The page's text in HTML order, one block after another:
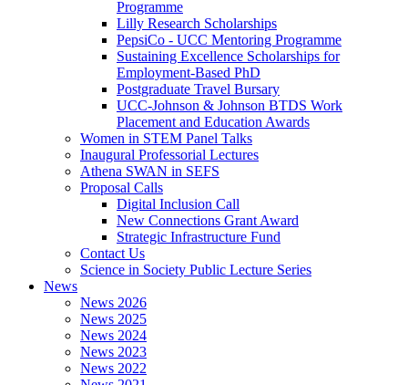
Programme
Lilly Research Scholarships
PepsiCo - UCC Mentoring Programme
Sustaining Excellence Scholarships for
Employment-Based PhD
Postgraduate Travel Bursary
UCC-Johnson & Johnson BTDS Work
Placement and Education Awards
Women in STEM Panel Talks
Inaugural Professorial Lectures
Athena SWAN in SEFS
Proposal Calls
Digital Inclusion Call
New Connections Grant Award
Strategic Infrastructure Fund
Contact Us
Science in Society Public Lecture Series
News
News 2026
News 2025
News 2024
News 2023
News 2022